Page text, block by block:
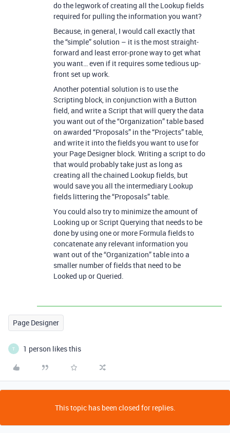
do the legwork of creating all the Lookup fields
required for pulling the information you want?
Because, in general, I would call exactly that
the “simple” solution – it is the most straight-
forward and least error-prone way to get what
you want… even if it requires some tedious up-
front set up work.
Another potential solution is to use the
Scripting block, in conjunction with a Button
field, and write a Script that will query the data
you want out of the “Organization” table based
on awarded “Proposals” in the “Projects” table,
and write it into the fields you want to use for
your Page Designer block. Writing a script to do
that would probably take just as long as
creating all the chained Lookup fields, but
would save you all the intermediary Lookup
fields littering the “Proposals” table.
You could also try to minimize the amount of
Looking up or Script Querying that needs to be
done by using one or more Formula fields to
concatenate any relevant information you
want out of the “Organization” table into a
smaller number of fields that need to be
Looked up or Queried.
Page Designer
T 1 person likes this
This topic has been closed for replies.